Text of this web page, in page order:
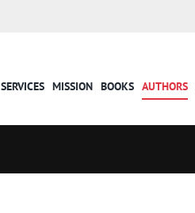
SERVICES MISSION BOOKS AUTHORS